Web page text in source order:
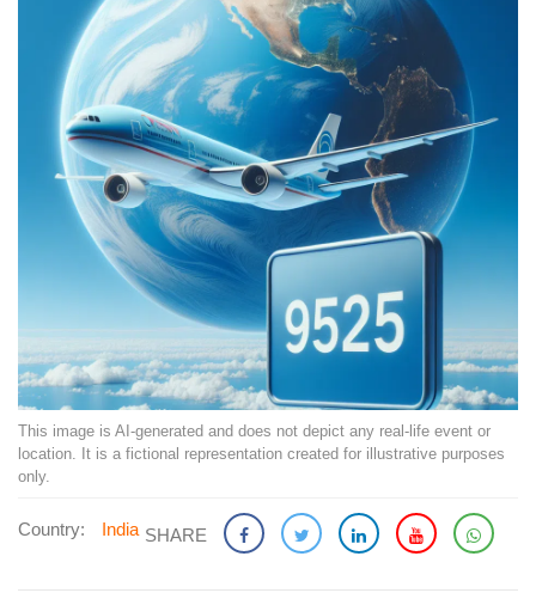
This image is AI-generated and does not depict any real-life event or
location. It is a fictional representation created for illustrative purposes
only.
Country: India SHARE